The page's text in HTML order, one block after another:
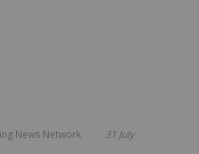
News Network 31 July